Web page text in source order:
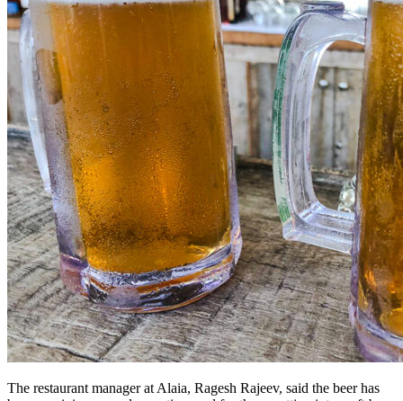
The restaurant manager at Alaia, Ragesh Rajeev, said the beer has